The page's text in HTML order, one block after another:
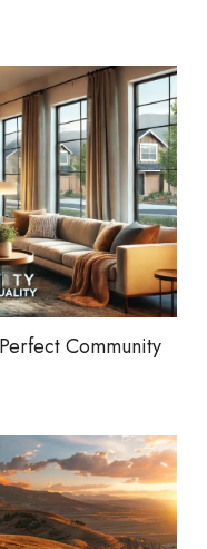
Community